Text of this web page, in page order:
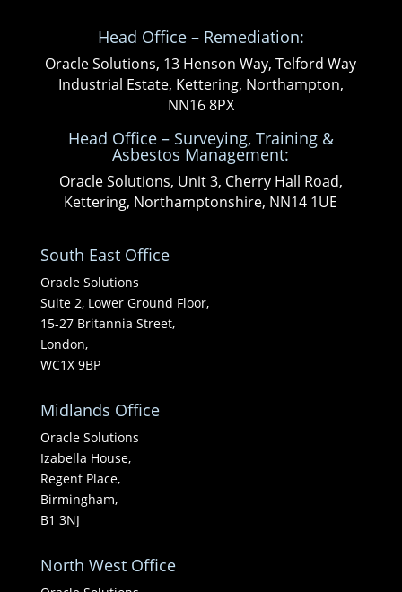
Head Office – Remediation:
Oracle Solutions, 13 Henson Way, Telford Way
Industrial Estate, Kettering, Northampton,
NN16 8PX
Head Office – Surveying, Training &
Asbestos Management:
Oracle Solutions, Unit 3, Cherry Hall Road,
Kettering, Northamptonshire, NN14 1UE
South East Office
Oracle Solutions
Suite 2, Lower Ground Floor,
15-27 Britannia Street,
London,
WC1X 9BP
Midlands Office
Oracle Solutions
Izabella House,
Regent Place,
Birmingham,
B1 3NJ
North West Office